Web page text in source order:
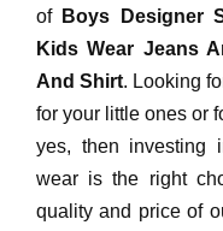
of Boys Designer
Kids Wear Jeans
And Shirt. Looking
for your little ones or
yes, then investing
wear is the right
quality and price of